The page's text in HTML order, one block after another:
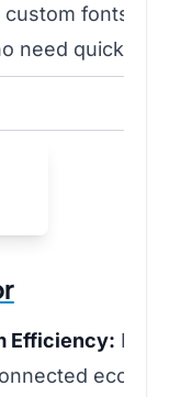
custom fonts
need quick
Efficiency: